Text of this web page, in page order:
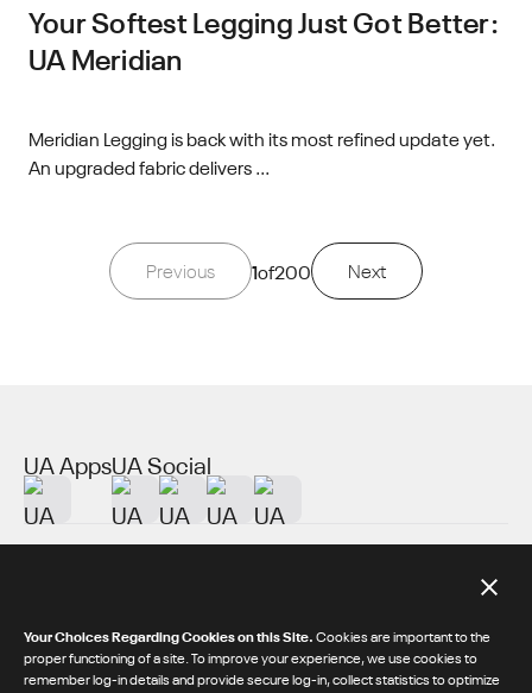
Your Softest Legging Just Got Better:
UA Meridian
Meridian Legging is back with its most refined update yet.
An upgraded fabric delivers ...
Previous 1of200 Next
About UA
UA AppsUA Social
© 2026 Under Armour® Inc.
Your Choices Regarding Cookies on this Site.Cookies are important to the
proper functioning of a site. To improve your experience, we use cookies to
remember log-in details and provide secure log-in, collect statistics to optimize